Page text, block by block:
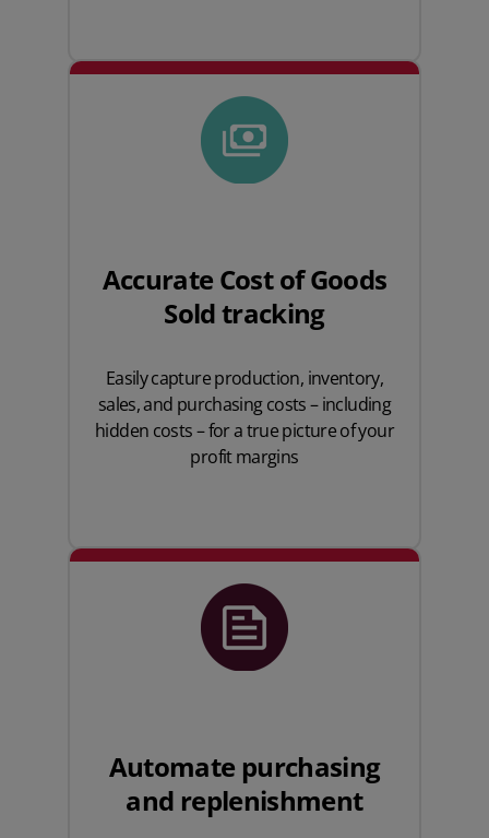
Accurate Cost of Goods
Sold tracking
Easily capture production, inventory,
sales, and purchasing costs – including
hidden costs – for a true picture of your
profit margins
Automate purchasing
and replenishment